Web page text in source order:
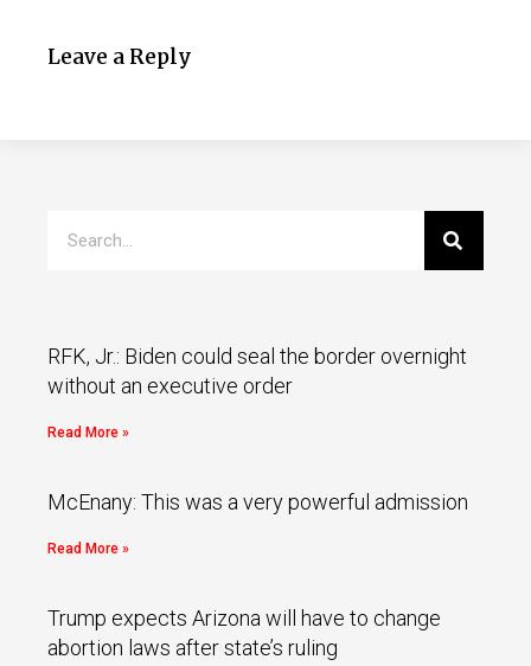
Leave a Reply
RFK, Jr.: Biden could seal the border overnight
without an executive order
Read More »
McEnany: This was a very powerful admission
Read More »
Trump expects Arizona will have to change
abortion laws after state’s ruling